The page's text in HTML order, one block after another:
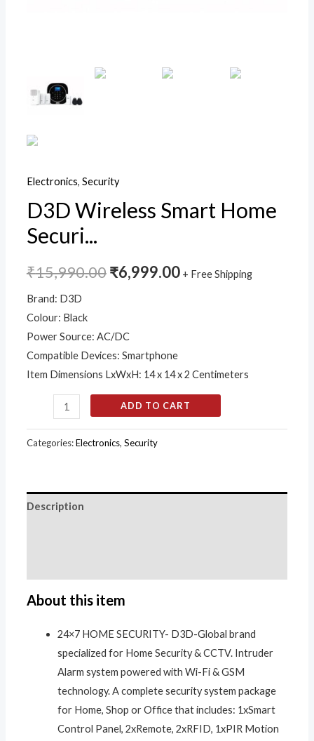
Electronics, Security
D3D Wireless Smart Home
Securi...
₹15,990.00₹6,999.00 + Free Shipping
Brand: D3D
Colour: Black
Power Source: AC/DC
Compatible Devices: Smartphone
Item Dimensions LxWxH: 14 x 14 x 2 Centimeters
WiFi
and
Dual
Intruder
Alarm
System
|Model
G12
(Black)
quantity
ADD TO CART
Categories:Electronics, Security
Description
About this item
24×7 HOME SECURITY- D3D-Global brand
specialized for Home Security & CCTV. Intruder
Alarm system powered with Wi-Fi & GSM
technology. A complete security system package
for Home, Shop or Office that includes: 1xSmart
Control Panel, 2xRemote, 2xRFID, 1xPIR Motion